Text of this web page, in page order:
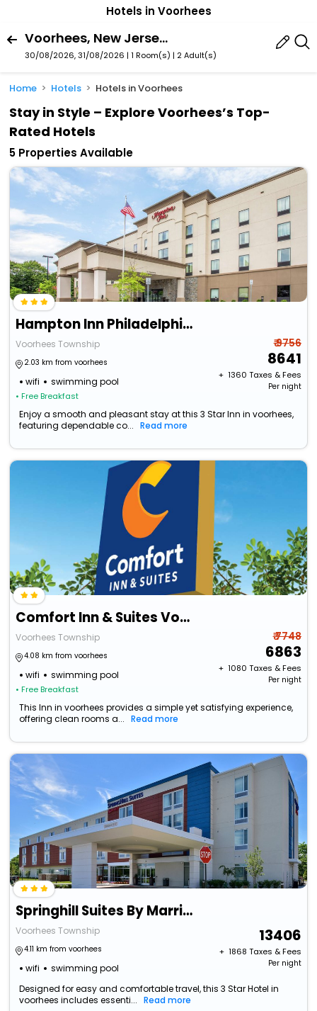
Hotels in Voorhees
Voorhees, New Jersey, United States Of America
30/08/2026, 31/08/2026 | 1 Room(s) | 2 Adult(s)
Home Hotels Hotels in Voorhees
Stay in Style – Explore Voorhees’s Top-
Rated Hotels
5 Properties Available
Hampton Inn Philadelphia/Voorhees
Voorhees Township
2.03 km from voorhees
wifi swimming pool
• Free Breakfast
₹ 9756
8641
+ ₹ 1360 Taxes & Fees
Per night
Enjoy a smooth and pleasant stay at this 3 Star Inn in voorhees,
featuring dependable co...
Read more
Comfort Inn & Suites Voorhees/Mt. Laurel
Voorhees Township
4.08 km from voorhees
wifi swimming pool
• Free Breakfast
₹ 7748
6863
+ ₹ 1080 Taxes & Fees
Per night
This Inn in voorhees provides a simple yet satisfying experience,
offering clean rooms a...
Read more
Springhill Suites By Marriott Voorhees Mt. Laurel/Cherry Hil
Voorhees Township
4.11 km from voorhees
wifi swimming pool
13406
+ ₹ 1868 Taxes & Fees
Per night
Designed for easy and comfortable travel, this 3 Star Hotel in
voorhees includes essenti...
Read more